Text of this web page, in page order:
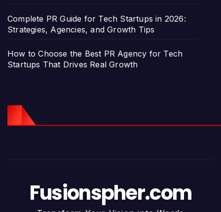
Complete PR Guide for Tech Startups in 2026:
Strategies, Agencies, and Growth Tips
How to Choose the Best PR Agency for Tech
Startups That Drives Real Growth
Fusionspher.com